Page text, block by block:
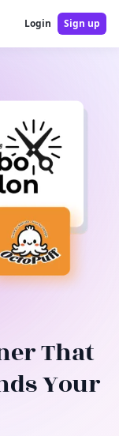
Login Sign up
That
Your